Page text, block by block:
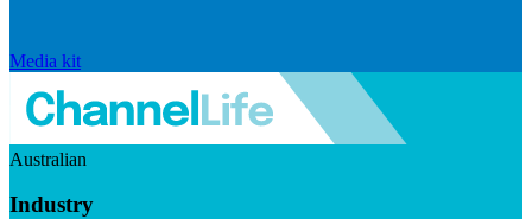
Media kit
Australian
Industry